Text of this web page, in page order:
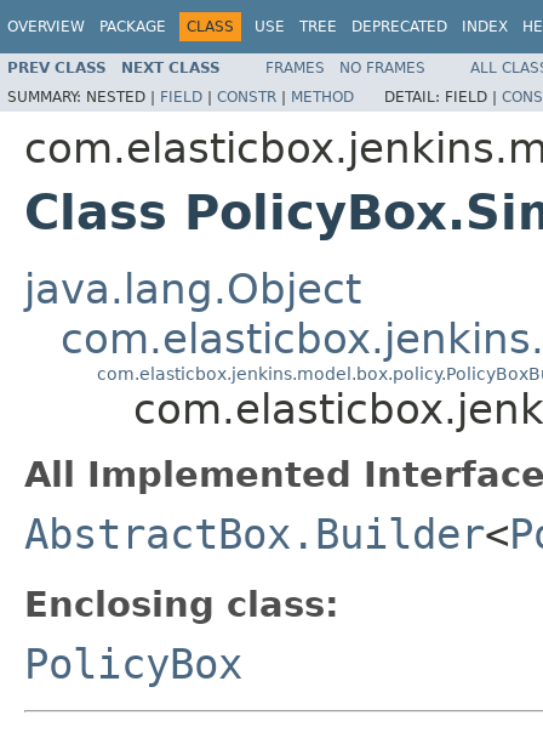
OVERVIEW PACKAGE CLASS USE TREE DEPRECATED INDEX
PREV CLASS NEXT CLASS FRAMES NO FRAMES
ALL
SUMMARY: NESTED | FIELD | CONSTR | METHOD DETAIL: FIELD |
Class
java.lang.Object
All Implemented
AbstractBox.Builder<
Enclosing class:
PolicyBox